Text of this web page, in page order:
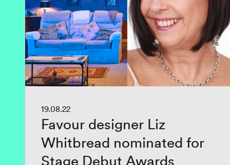
19.08.22
Favour designer Liz
Whitbread nominated for
Stage Debut Awards